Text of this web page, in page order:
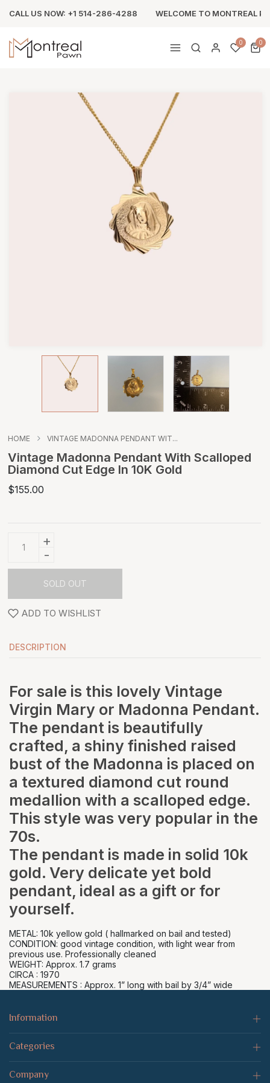
CALL US NOW: +1 514-286-4288 WELCOME TO MONTREAL
0 0
HOME VINTAGE MADONNA PENDANT WIT...
Vintage Madonna Pendant With Scalloped
Diamond Cut Edge In 10K Gold
$155.00
-
+
SOLD OUT
ADD TO WISHLIST
DESCRIPTION
For sale is this lovely Vintage
Virgin Mary or Madonna Pendant.
The pendant is beautifully
crafted, a shiny finished raised
bust of the Madonna is placed on
a textured diamond cut round
medallion with a scalloped edge.
This style was very popular in the
70s.
The pendant is made in solid 10k
gold. Very delicate yet bold
pendant, ideal as a gift or for
yourself.
METAL: 10k yellow gold ( hallmarked on bail and tested)
CONDITION: good vintage condition, with light wear from
previous use. Professionally cleaned
WEIGHT: Approx. 1.7 grams
CIRCA : 1970
MEASUREMENTS : Approx. 1” long with bail by 3/4” wide
Information
Categories
Company